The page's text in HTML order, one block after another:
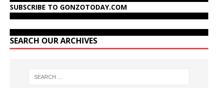
SUBSCRIBE TO GONZOTODAY.COM
SEARCH OUR ARCHIVES